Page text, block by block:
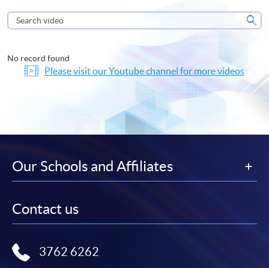
Search
video
No record found
Please visit our Youtube channel for more videos
Our Schools and Affiliates
Contact us
3762 6262